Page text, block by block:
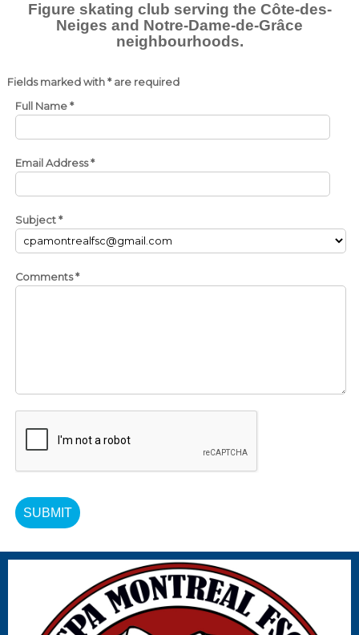
Figure skating club serving the Côte-des-
Neiges and Notre-Dame-de-Grâce
neighbourhoods.
Fields marked with * are required
Full Name *
Email Address*
Subject *
Comments*
SUBMIT